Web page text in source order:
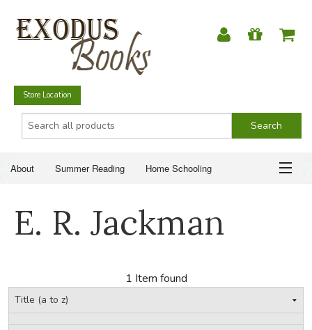
Store Location
About Summer Reading Home Schooling
Just for Fun
SUMMER READING
CHRISTIAN BOOKS
E. R. Jackman
1 Item found